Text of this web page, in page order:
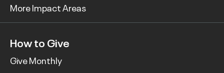
More Impact Areas
How to Give
Give Monthly